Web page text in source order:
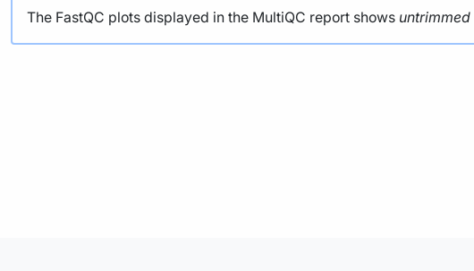
The FastQC plots displayed in the MultiQC report shows untrimmed